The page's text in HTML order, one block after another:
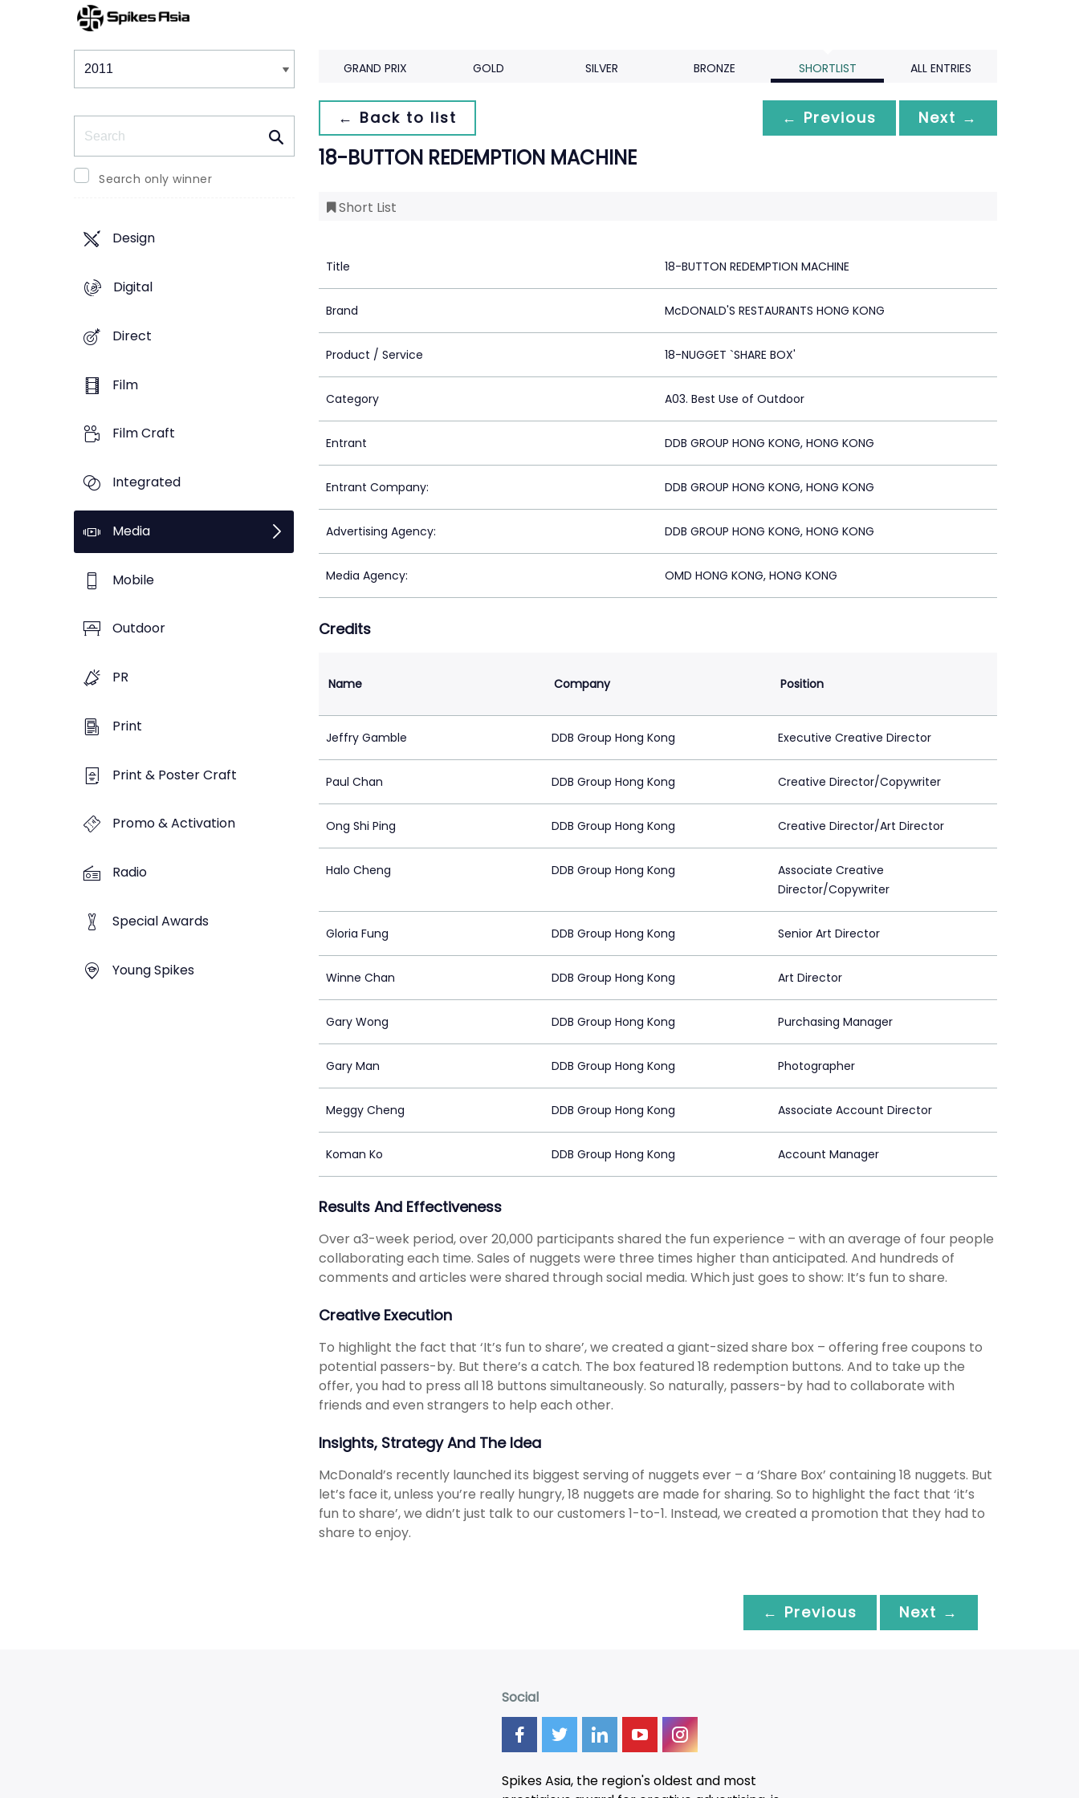
Winners & Shortlists
Search only winner
Design
Digital
Direct
Film
Film Craft
Integrated
Media
Mobile
Outdoor
PR
Print
Print & Poster Craft
Promo & Activation
Radio
Special Awards
Young Spikes
GRAND PRIX GOLD SILVER BRONZE SHORTLIST ALL ENTRIES
← Back to list ← Previous Next →
18-BUTTON REDEMPTION MACHINE
Short List
Title 18-BUTTON REDEMPTION MACHINE
Brand McDONALD'S RESTAURANTS HONG KONG
Product / Service 18-NUGGET `SHARE BOX'
Category A03. Best Use of Outdoor
Entrant DDB GROUP HONG KONG, HONG KONG
Entrant Company: DDB GROUP HONG KONG, HONG KONG
Advertising Agency: DDB GROUP HONG KONG, HONG KONG
Media Agency: OMD HONG KONG, HONG KONG
Credits
Name Company Position
Jeffry Gamble DDB Group Hong Kong Executive Creative Director
Paul Chan DDB Group Hong Kong Creative Director/Copywriter
Ong Shi Ping DDB Group Hong Kong Creative Director/Art Director
Halo Cheng DDB Group Hong Kong
Associate Creative
Director/Copywriter
Gloria Fung DDB Group Hong Kong Senior Art Director
Winne Chan DDB Group Hong Kong Art Director
Gary Wong DDB Group Hong Kong Purchasing Manager
Gary Man DDB Group Hong Kong Photographer
Meggy Cheng DDB Group Hong Kong Associate Account Director
Koman Ko DDB Group Hong Kong Account Manager
Results And Effectiveness
Over a3-week period, over 20,000 participants shared the fun experience – with an average of four people
collaborating each time. Sales of nuggets were three times higher than anticipated. And hundreds of
comments and articles were shared through social media. Which just goes to show: It’s fun to share.
Creative Execution
To highlight the fact that ‘It’s fun to share’, we created a giant-sized share box – offering free coupons to
potential passers-by. But there’s a catch. The box featured 18 redemption buttons. And to take up the
offer, you had to press all 18 buttons simultaneously. So naturally, passers-by had to collaborate with
friends and even strangers to help each other.
Insights, Strategy And The Idea
McDonald’s recently launched its biggest serving of nuggets ever – a ‘Share Box’ containing 18 nuggets. But
let’s face it, unless you’re really hungry, 18 nuggets are made for sharing. So to highlight the fact that ‘it’s
fun to share’, we didn’t just talk to our customers 1-to-1. Instead, we created a promotion that they had to
share to enjoy.
← Previous Next →
Social
Spikes Asia, the region's oldest and most